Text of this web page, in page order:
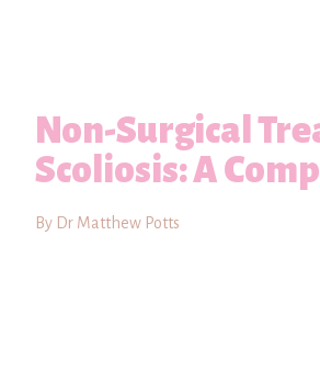
Non-Surgical
Scoliosis: A
By Dr Matthew Potts